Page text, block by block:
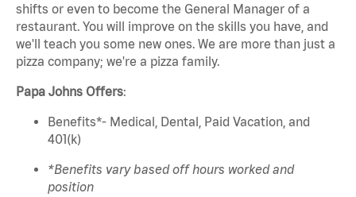
shifts or even to become the General Manager of a
restaurant. You will improve on the skills you have, and
we'll teach you some new ones. We are more than just a
pizza company; we're a pizza family.
Papa Johns Offers:
Benefits*- Medical, Dental, Paid Vacation, and
401(k)
*Benefits vary based off hours worked and
position